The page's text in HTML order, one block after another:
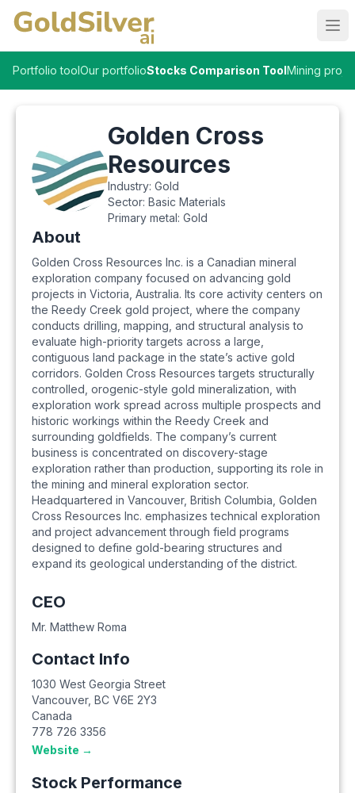
Portfolio toolOur portfolioStocks Comparison ToolMining
Golden Cross
Resources
Industry: Gold
Sector: Basic Materials
Primary metal: Gold
About
Golden Cross Resources Inc. is a Canadian mineral
exploration company focused on advancing gold
projects in Victoria, Australia. Its core activity centers on
the Reedy Creek gold project, where the company
conducts drilling, mapping, and structural analysis to
evaluate high-priority targets across a large,
contiguous land package in the state’s active gold
corridors. Golden Cross Resources targets structurally
controlled, orogenic-style gold mineralization, with
exploration work spread across multiple prospects and
historic workings within the Reedy Creek and
surrounding goldfields. The company’s current
business is concentrated on discovery-stage
exploration rather than production, supporting its role in
the mining and mineral exploration sector.
Headquartered in Vancouver, British Columbia, Golden
Cross Resources Inc. emphasizes technical exploration
and project advancement through field programs
designed to define gold-bearing structures and
expand its geological understanding of the district.
CEO
Mr. Matthew Roma
Contact Info
1030 West Georgia Street
Vancouver, BC V6E 2Y3
Canada
778 726 3356
Website →
Stock Performance